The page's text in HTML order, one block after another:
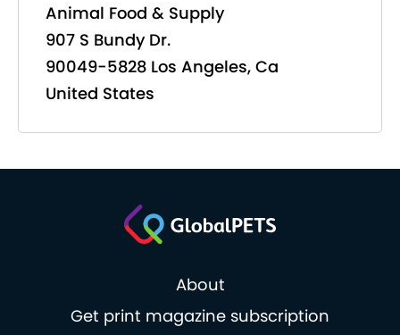
Animal Food & Supply
907 S Bundy Dr.
90049-5828 Los Angeles, Ca
United States
About
Get print magazine subscription